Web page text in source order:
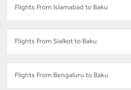
Flights From Islamabad to Baku
Flights From Sialkot to Baku
Flights From Bengaluru to Baku